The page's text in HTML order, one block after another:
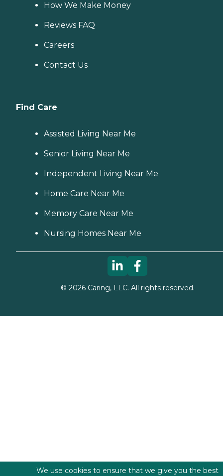
How We Make Money
Reviews FAQ
Careers
Contact Us
Find Care
Assisted Living Near Me
Senior Living Near Me
Independent Living Near Me
Home Care Near Me
Memory Care Near Me
Nursing Homes Near Me
© 2026Caring, LLC. All rights reserved.
We use cookies to ensure that we give you the best